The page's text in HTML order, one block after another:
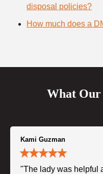
disposal policies?
How much does a
What Our
Kami Guzman
"The lady was helpful